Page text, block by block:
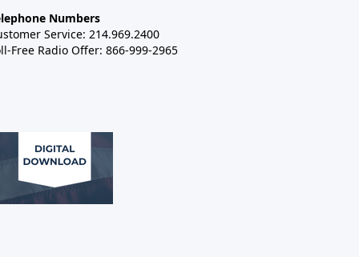
Numbers
Service: 214.969.2400
Free Radio Offer: 866-999-2965